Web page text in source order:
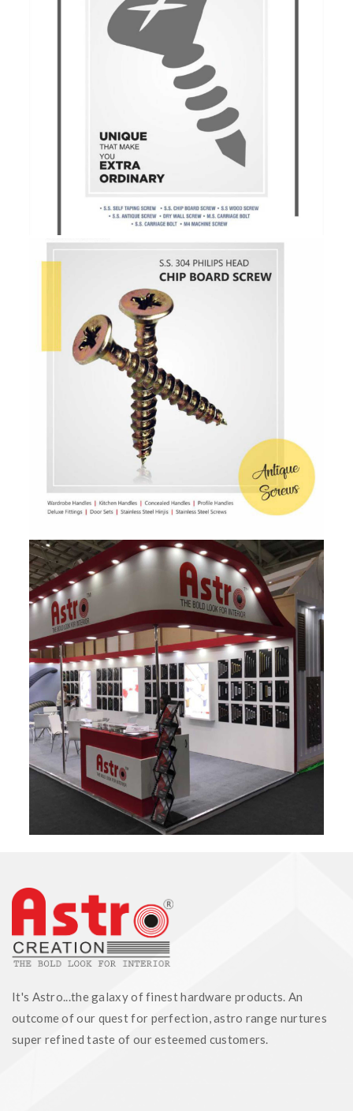
It's Astro...the galaxy of finest hardware products. An
outcome of our quest for perfection, astro range nurtures
super refined taste of our esteemed customers.